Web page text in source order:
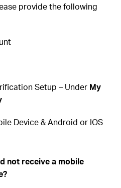
provide the following
Setup – Under My
Device & Android or IOS
not receive a mobile